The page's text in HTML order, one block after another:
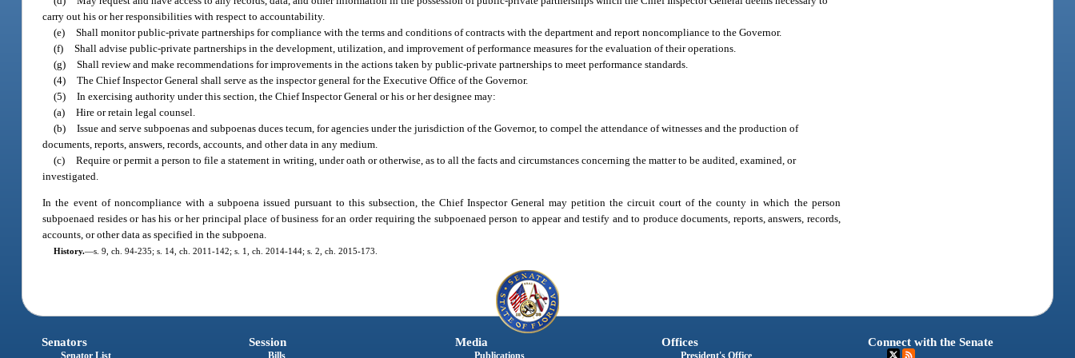
carry out his or her responsibilities with respect to accountability.
(e) Shall monitor public-private partnerships for compliance with the terms and conditions of contracts with the department and report noncompliance to the Governor.
(f) Shall advise public-private partnerships in the development, utilization, and improvement of performance measures for the evaluation of their operations.
(g) Shall review and make recommendations for improvements in the actions taken by public-private partnerships to meet performance standards.
(4) The Chief Inspector General shall serve as the inspector general for the Executive Office of the Governor.
(5) In exercising authority under this section, the Chief Inspector General or his or her designee may:
(a) Hire or retain legal counsel.
(b) Issue and serve subpoenas and subpoenas duces tecum, for agencies under the jurisdiction of the Governor, to compel the attendance of witnesses and the production of
documents, reports, answers, records, accounts, and other data in any medium.
(c) Require or permit a person to file a statement in writing, under oath or otherwise, as to all the facts and circumstances concerning the matter to be audited, examined, or
investigated.
In the event of noncompliance with a subpoena issued pursuant to this subsection, the Chief Inspector General may petition the circuit court of the county in which the person
subpoenaed resides or has his or her principal place of business for an order requiring the subpoenaed person to appear and testify and to produce documents, reports, answers, records,
accounts, or other data as specified in the subpoena.
History.—s. 9, ch. 94-235; s. 14, ch. 2011-142; s. 1, ch. 2014-144; s. 2, ch. 2015-173.
Senators
Senator List
Session
Bills
Media
Publications
Offices
President's Office
Connect with the Senate